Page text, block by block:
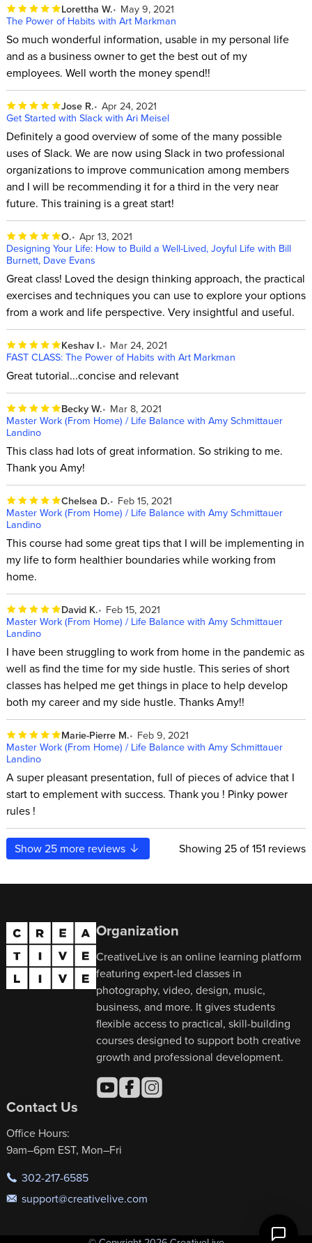
Lorettha W.
May 9, 2021
The Power of Habits with Art Markman
So much wonderful information, usable in my personal life
and as a business owner to get the best out of my
employees. Well worth the money spend!!
Jose R. Apr 24, 2021
Get Started with Slack with Ari Meisel
Definitely a good overview of some of the many possible
uses of Slack. We are now using Slack in two professional
organizations to improve communication among members
and I will be recommending it for a third in the very near
future. This training is a great start!
O. Apr 13, 2021
Designing Your Life: How to Build a Well-Lived, Joyful Life with Bill
Burnett, Dave Evans
Great class! Loved the design thinking approach, the practical
exercises and techniques you can use to explore your options
from a work and life perspective. Very insightful and useful.
Keshav I.
Mar 24, 2021
FAST CLASS: The Power of Habits with Art Markman
Great tutorial...concise and relevant
Becky W.
Mar 8, 2021
Master Work (From Home) / Life Balance with Amy Schmittauer
Landino
This class had lots of great information. So striking to me.
Thank you Amy!
Chelsea D.
Feb 15, 2021
Master Work (From Home) / Life Balance with Amy Schmittauer
Landino
This course had some great tips that I will be implementing in
my life to form healthier boundaries while working from
home.
David K.
Feb 15, 2021
Master Work (From Home) / Life Balance with Amy Schmittauer
Landino
I have been struggling to work from home in the pandemic as
well as find the time for my side hustle. This series of short
classes has helped me get things in place to help develop
both my career and my side hustle. Thanks Amy!!
Marie-Pierre M.
Feb 9, 2021
Master Work (From Home) / Life Balance with Amy Schmittauer
Landino
A super pleasant presentation, full of pieces of advice that I
start to emplement with success. Thank you ! Pinky power
rules !
Show25 more reviews Showing25of 151 reviews
Organization
CreativeLive is an online learning platform
featuring expert-led classes in
photography, video, design, music,
business, and more. It gives students
flexible access to practical, skill-building
courses designed to support both creative
growth and professional development.
Contact Us
Office Hours:
9am–6pm EST, Mon–Fri
302-217-6585
support@creativelive.com